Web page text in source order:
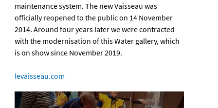
maintenance system. The new Vaisseau was
officially reopened to the public on 14 November
2014. Around four years later we were contracted
with the modernisation of this Water gallery, which
is on show since November 2019.
levaisseau.com